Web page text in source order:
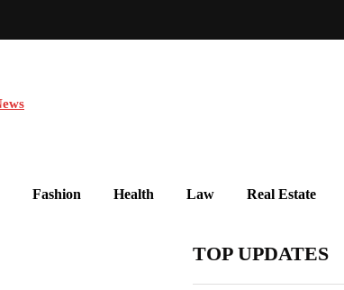
Fashion Health Law Real Estate
TOP UPDATES